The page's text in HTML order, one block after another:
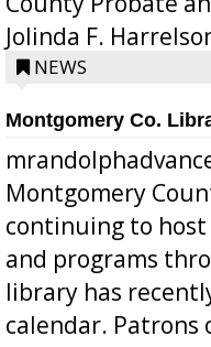
Jolinda F.
position a few
NEWS
Montgomery Co.
Montgomery
continuing to
and programs
library has
calendar. Patrons